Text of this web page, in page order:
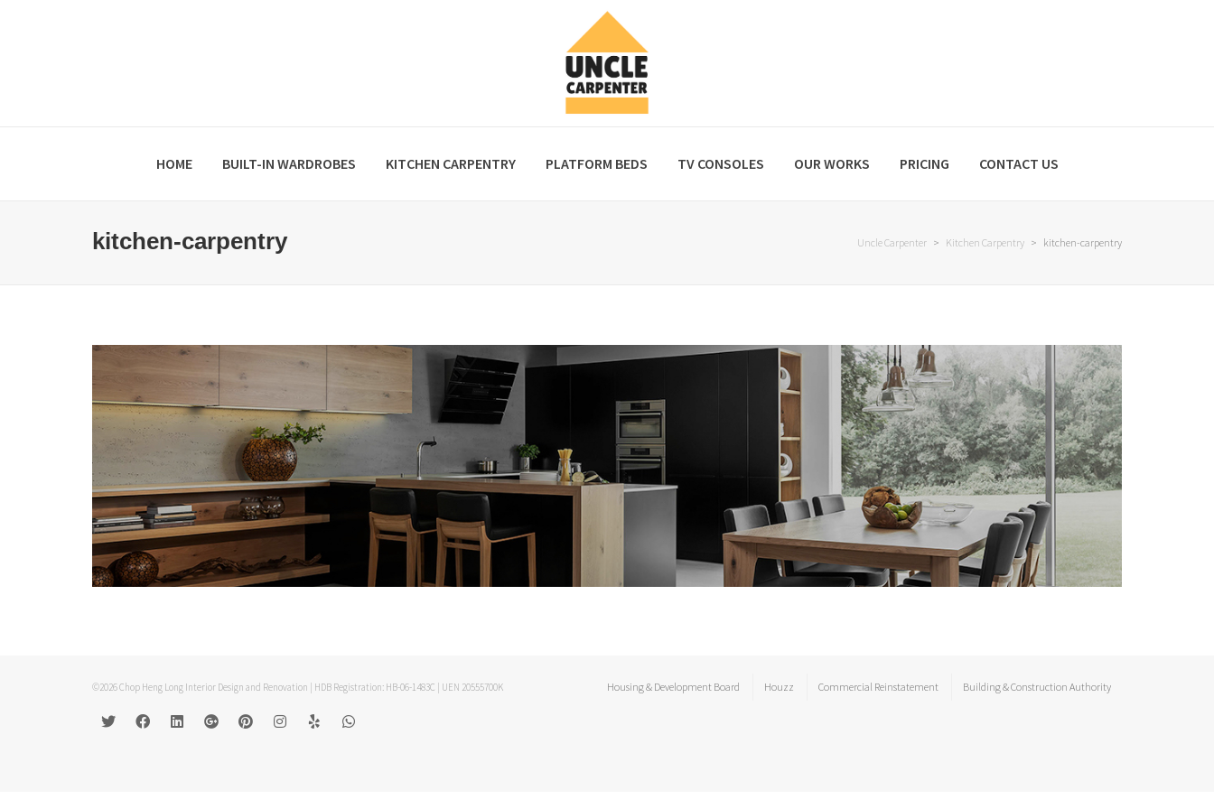
HOME BUILT-IN WARDROBES KITCHEN CARPENTRY PLATFORM BEDS TV CONSOLES OUR WORKS PRICING CONTACT US
kitchen-carpentry Uncle Carpenter > Kitchen Carpentry > kitchen-carpentry
©2026 Chop Heng Long Interior Design and Renovation | HDB Registration: HB-06-1483C | UEN 20555700K Housing & Development Board Houzz Commercial Reinstatement Building & Construction Authority